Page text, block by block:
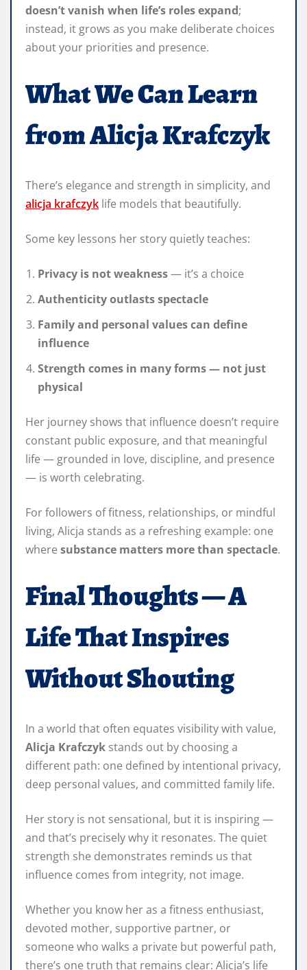
doesn’t vanish when life’s roles expand;
instead, it grows as you make deliberate choices
about your priorities and presence.
What We Can Learn
from Alicja Krafczyk
There’s elegance and strength in simplicity, and
alicja krafczyk life models that beautifully.
Some key lessons her story quietly teaches:
Privacy is not weakness— it’s a choice
Authenticity outlasts spectacle
Family and personal values can define
influence
Strength comes in many forms — not just
physical
Her journey shows that influence doesn’t require
constant public exposure, and that meaningful
life — grounded in love, discipline, and presence
— is worth celebrating.
For followers of fitness, relationships, or mindful
living, Alicja stands as a refreshing example: one
where substance matters more than spectacle.
Final Thoughts — A
Life That Inspires
Without Shouting
In a world that often equates visibility with value,
Alicja Krafczyk stands out by choosing a
different path: one defined by intentional privacy,
deep personal values, and committed family life.
Her story is not sensational, but it is inspiring —
and that’s precisely why it resonates. The quiet
strength she demonstrates reminds us that
influence comes from integrity, not image.
Whether you know her as a fitness enthusiast,
devoted mother, supportive partner, or
someone who walks a private but powerful path,
there’s one truth that remains clear: Alicja’s life